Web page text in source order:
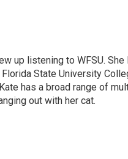
up listening to WFSU.
State University
has a broad range of
out with her cat.